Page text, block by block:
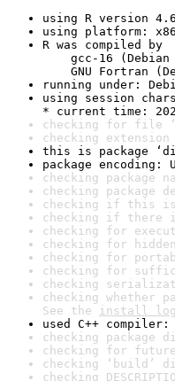
using R version
using platform:
R was compiled by
gcc-16 (Debian
GNU Fortran
running under:
using session
* current time:
checking for file
checking
this is package
package encoding:
checking package
checking package
checking if this is
checking if there
checking for
checking for
checking for
checking for
checking
checking whether
See the install log
used C++
checking package
checking for
checking ‘build’
checking